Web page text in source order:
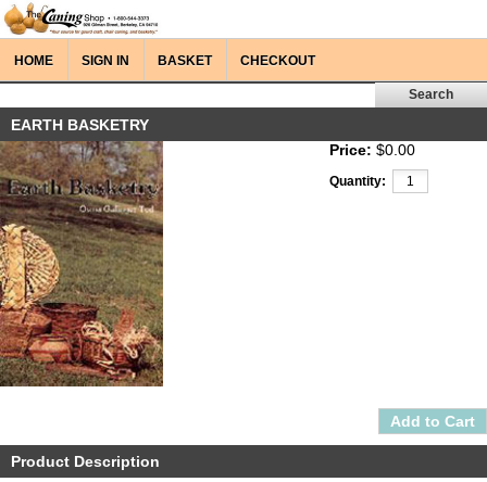
HOME SIGN IN BASKET CHECKOUT
EARTH BASKETRY
Price: $0.00
Quantity:
Product Description